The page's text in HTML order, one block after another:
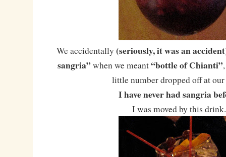
We accidentally (seriously, it was an
sangria” when we meant“bottle of Chianti”
little number dropped off at
I have never had sangria
I was moved by this drink.